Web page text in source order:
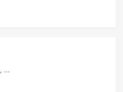
...